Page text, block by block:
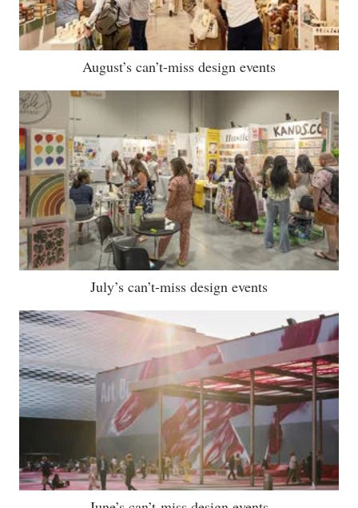
August’s can’t-miss design events
July’s can’t-miss design events